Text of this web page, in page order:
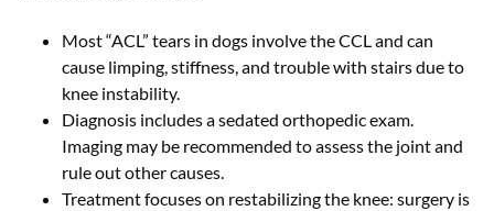
Most “ACL” tears in dogs involve the CCL and can
cause limping, stiffness, and trouble with stairs due to
knee instability.
Diagnosis includes a sedated orthopedic exam.
Imaging may be recommended to assess the joint and
rule out other causes.
Treatment focuses on restabilizing the knee: surgery is